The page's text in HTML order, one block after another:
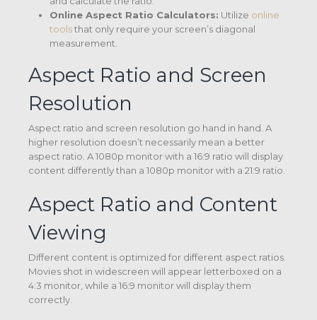
Online Aspect Ratio Calculators: Utilize online
toolsthat only require your screen’s diagonal
measurement.
Aspect Ratio and Screen
Resolution
Aspect ratio and screen resolution go hand in hand. A
higher resolution doesn’t necessarily mean a better
aspect ratio. A 1080p monitor with a 16:9 ratio will display
content differently than a 1080p monitor with a 21:9 ratio.
Aspect Ratio and Content
Viewing
Different content is optimized for different aspect ratios.
Movies shot in widescreen will appear letterboxed on a
4:3 monitor, while a 16:9 monitor will display them
correctly.